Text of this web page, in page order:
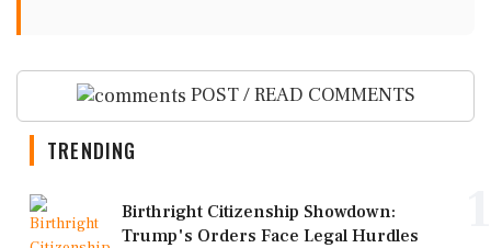
POST / READ COMMENTS
TRENDING
Birthright Citizenship Showdown:
Trump's Orders Face Legal Hurdles